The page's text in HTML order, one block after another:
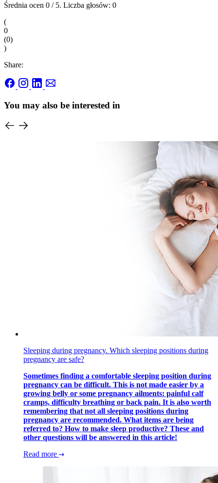
Średnia ocen 0 / 5. Liczba głosów: 0
(
0
(0)
)
Share:
You may also be interested in
Sleeping during pregnancy. Which sleeping positions during
pregnancy are safe?
Sometimes finding a comfortable sleeping position during
pregnancy can be difficult. This is not made easier by a
growing belly or some pregnancy ailments: painful calf
cramps, difficulty breathing or back pain. It is also worth
remembering that not all sleeping positions during
pregnancy are recommended. What items are being
referred to? How to make sleep productive? These and
other questions will be answered in this article!
Read more